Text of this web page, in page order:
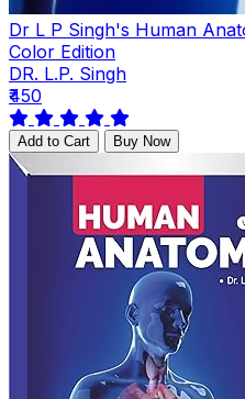
Dr L P Singh's Human
Color Edition
DR. L.P. Singh
₹450
Add to Cart Buy Now